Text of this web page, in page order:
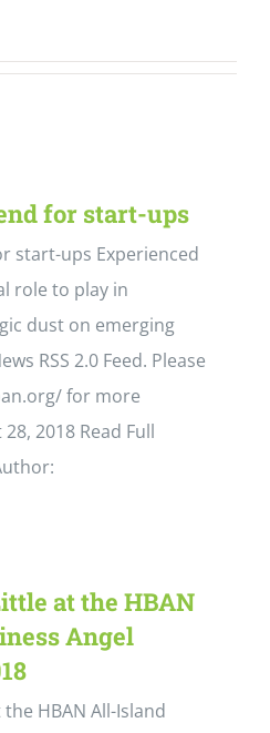
for start-ups
start-ups Experienced
role to play in
dust on emerging
RSS 2.0 Feed. Please
for more
2018 Read Full
at the HBAN
Angel
HBAN All-Island